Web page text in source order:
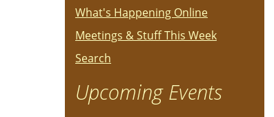
What's Happening Online
Meetings & Stuff This Week
Search
Upcoming Events